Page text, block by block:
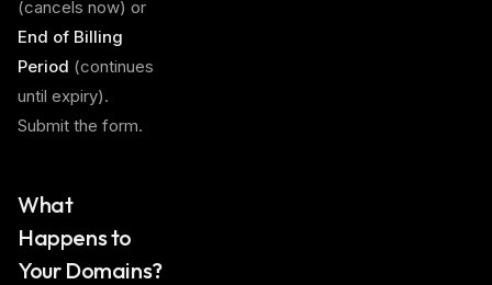
(cancels now) or
End of Billing
Period (continues
until expiry).
Submit the form.
What
Happens to
Your Domains?